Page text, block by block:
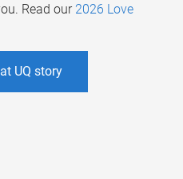
Read our 2026 Love
UQ story